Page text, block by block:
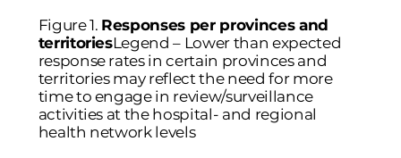
Figure 1. Responses per provinces and
territoriesLegend – Lower than expected
response rates in certain provinces and
territories may reflect the need for more
time to engage in review/surveillance
activities at the hospital- and regional
health network levels